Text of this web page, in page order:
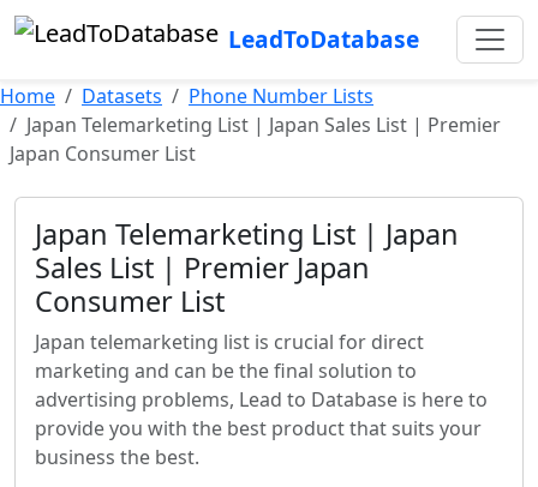
LeadToDatabase
Home Datasets
Phone Number Lists
Japan Telemarketing List | Japan Sales List | Premier
Japan Consumer List
Japan Telemarketing List | Japan
Sales List | Premier Japan
Consumer List
Japan telemarketing list is crucial for direct
marketing and can be the final solution to
advertising problems, Lead to Database is here to
provide you with the best product that suits your
business the best.